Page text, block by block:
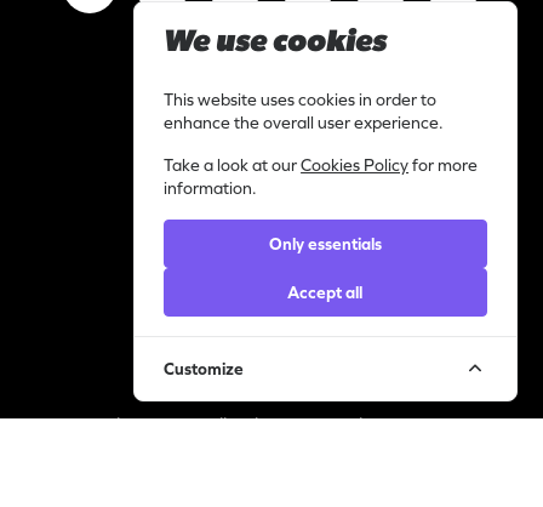
Work with us
Library
Support
Contact
Helpdesk
Legal
© YourVirals 2026 ─ All rights reserved
We use cookies
This website uses cookies in order to
enhance the overall user experience.
Take a look at ourCookies Policyfor more
information.
Only essentials
Accept all
Customize